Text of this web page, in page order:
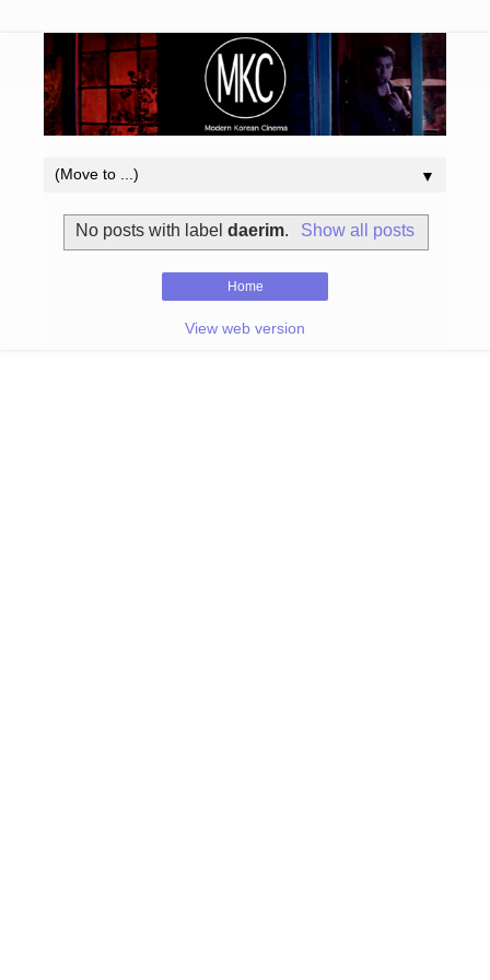
▼
No posts with labeldaerim. Show all posts
Home
View web version